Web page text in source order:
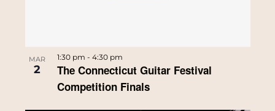
MAR
2
The Connecticut Guitar Festival
Competition Finals
1:30 pm - 4:30 pm